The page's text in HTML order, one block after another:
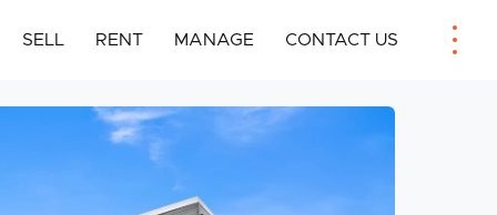
SELL RENT MANAGE CONTACT US